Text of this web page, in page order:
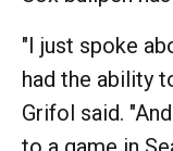
"I just spoke
had the ability
Grifol said.